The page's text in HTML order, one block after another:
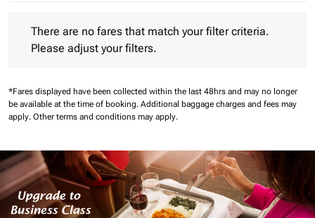
There are no fares that match your filter criteria.
Please adjust your filters.
*Fares displayed have been collected within the last 48hrs and may no longer
be available at the time of booking. Additional baggage charges and fees may
apply. Other terms and conditions may apply.